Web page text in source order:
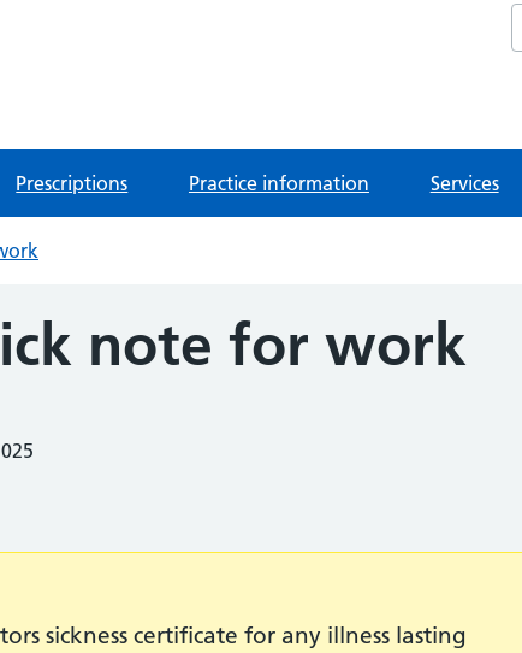
Prescriptions Practice information Services
note for work
sickness certificate for any illness lasting